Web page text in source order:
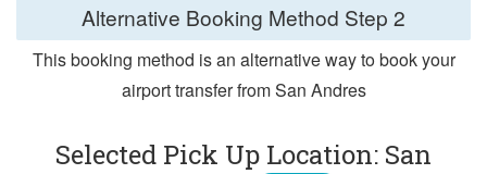
Alternative Booking Method Step 2
This booking method is an alternative way to book your
airport transfer from San Andres
Selected Pick Up Location: San